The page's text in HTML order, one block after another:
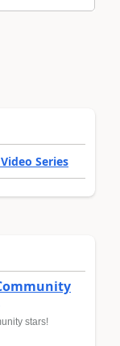
Series
stars!